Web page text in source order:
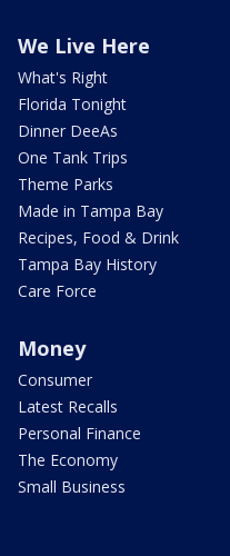
We Live Here
What's Right
Florida Tonight
Dinner DeeAs
One Tank Trips
Theme Parks
Made in Tampa Bay
Recipes, Food & Drink
Tampa Bay History
Care Force
Money
Consumer
Latest Recalls
Personal Finance
The Economy
Small Business